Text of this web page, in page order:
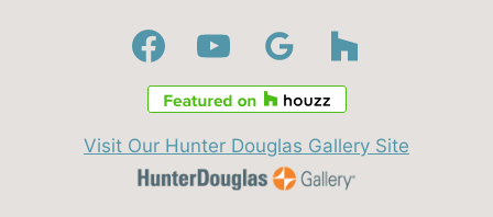
Visit Our Hunter Douglas Gallery Site